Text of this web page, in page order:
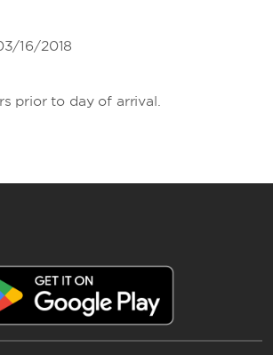
16/2018
prior to day of arrival.